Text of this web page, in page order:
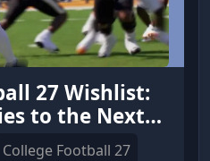
27 Wishlist:
to the Next
College Football 27